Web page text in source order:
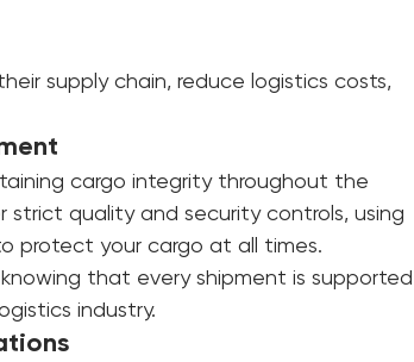
load (FCL)
supply chain, reduce logistics costs,
cargo integrity throughout the
strict quality and security controls, using
protect your cargo at all times.
that every shipment is supported